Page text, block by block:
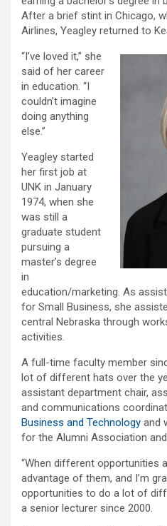
After a brief stint in Chicago,
Airlines, Yeagley returned to
“I’ve loved it,” she
said of her career
in education. “I
couldn’t imagine
doing anything
else.”
Yeagley started
her first job at
UNK in January
1974, when she
was still a
graduate student
pursuing a
master’s degree
in
education/marketing. As
for Small Business, she
central Nebraska through
activities.
A full-time faculty member
lot of different hats over the
assistant department chair,
and communications
Business and Technology and
for the Alumni Association
“When different opportunities
advantage of them, and I’m
opportunities to do a lot of
a senior lecturer since 2000.